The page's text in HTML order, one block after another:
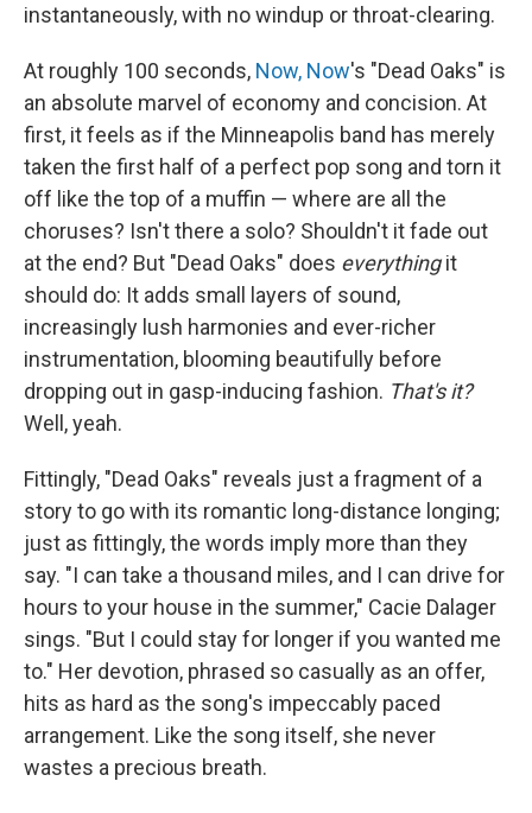
instantaneously, with no windup or throat-clearing.
At roughly 100 seconds, Now, Now's "Dead Oaks" is
an absolute marvel of economy and concision. At
first, it feels as if the Minneapolis band has merely
taken the first half of a perfect pop song and torn it
off like the top of a muffin — where are all the
choruses? Isn't there a solo? Shouldn't it fade out
at the end? But "Dead Oaks" does everythingit
should do: It adds small layers of sound,
increasingly lush harmonies and ever-richer
instrumentation, blooming beautifully before
dropping out in gasp-inducing fashion. That's it?
Well, yeah.
Fittingly, "Dead Oaks" reveals just a fragment of a
story to go with its romantic long-distance longing;
just as fittingly, the words imply more than they
say. "I can take a thousand miles, and I can drive for
hours to your house in the summer," Cacie Dalager
sings. "But I could stay for longer if you wanted me
to." Her devotion, phrased so casually as an offer,
hits as hard as the song's impeccably paced
arrangement. Like the song itself, she never
wastes a precious breath.